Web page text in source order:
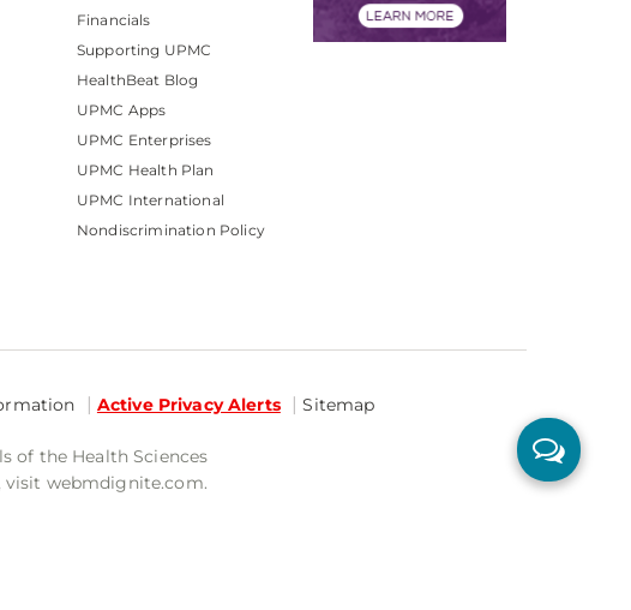
Financials
Supporting UPMC
HealthBeat Blog
UPMC Apps
UPMC Enterprises
UPMC Health Plan
UPMC International
Nondiscrimination Policy
Active Privacy Alerts Sitemap
of the Health Sciences
visit webmdignite.com.